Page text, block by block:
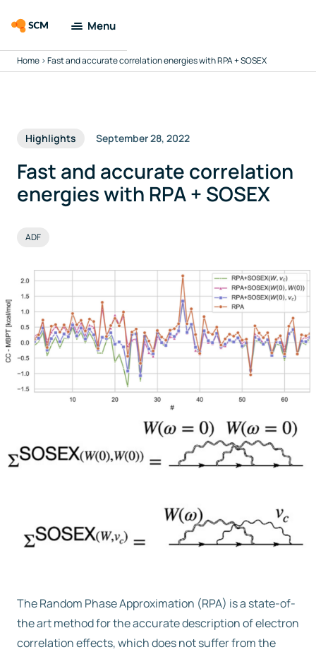
Menu
Amsterdam
Tools
Docs & Support
Company
Search
Free trial
Contact us
Home >Fast and accurate correlation energies with RPA + SOSEX
Highlights September 28, 2022
Fast and accurate correlation
energies with RPA + SOSEX
ADF
The Random Phase Approximation (RPA) is a state-of-
the art method for the accurate description of electron
correlation effects, which does not suffer from the